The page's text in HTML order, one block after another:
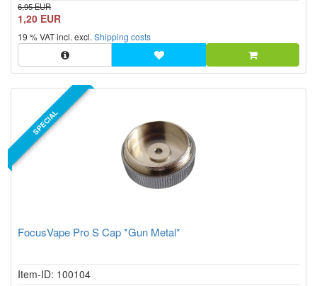
6,95 EUR
1,20 EUR
19 % VAT incl. excl. Shipping costs
SPECIAL
FocusVape Pro S Cap *Gun Metal*
Item-ID: 100104